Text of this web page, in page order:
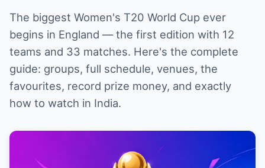
The biggest Women's T20 World Cup ever
begins in England — the first edition with 12
teams and 33 matches. Here's the complete
guide: groups, full schedule, venues, the
favourites, record prize money, and exactly
how to watch in India.